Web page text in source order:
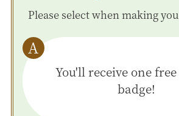
Please select when making
You'll receive one
badge!